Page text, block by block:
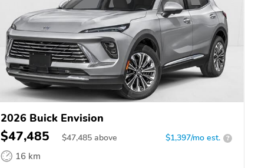
2026 Buick Envision
$47,485 $47,485 above $1,397/mo est. ?
16 km